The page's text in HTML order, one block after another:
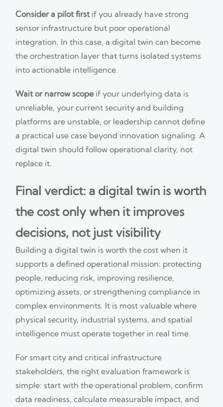
Consider a pilot firstif you already have strong
sensor infrastructure but poor operational
integration. In this case, a digital twin can become
the orchestration layer that turns isolated systems
into actionable intelligence.
Wait or narrow scope if your underlying data is
unreliable, your current security and building
platforms are unstable, or leadership cannot define
a practical use case beyond innovation signaling. A
digital twin should follow operational clarity, not
replace it.
Final verdict: a digital twin is worth
the cost only when it improves
decisions, not just visibility
Building a digital twin is worth the cost when it
supports a defined operational mission: protecting
people, reducing risk, improving resilience,
optimizing assets, or strengthening compliance in
complex environments. It is most valuable where
physical security, industrial systems, and spatial
intelligence must operate together in real time.
For smart city and critical infrastructure
stakeholders, the right evaluation framework is
simple: start with the operational problem, confirm
data readiness, calculate measurable impact, and